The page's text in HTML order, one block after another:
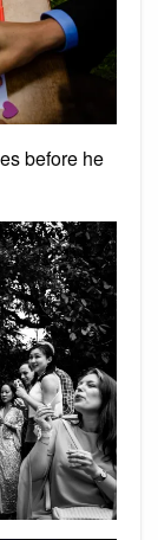
before he